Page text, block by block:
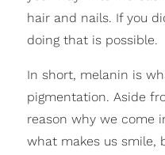
hair and nails. If you
doing that is possible.
In short, melanin is
pigmentation. Aside
reason why we come
what makes us smile,